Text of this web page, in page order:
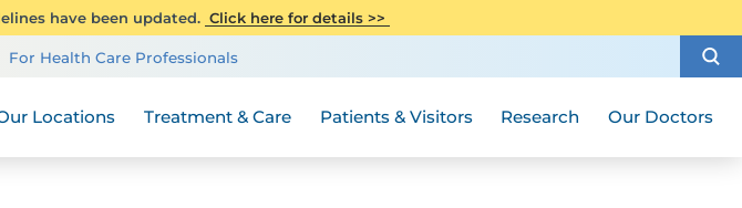
have been updated. Click here for details >>
For Health Care Professionals
Locations Treatment & Care Patients & Visitors Research Our Doctors